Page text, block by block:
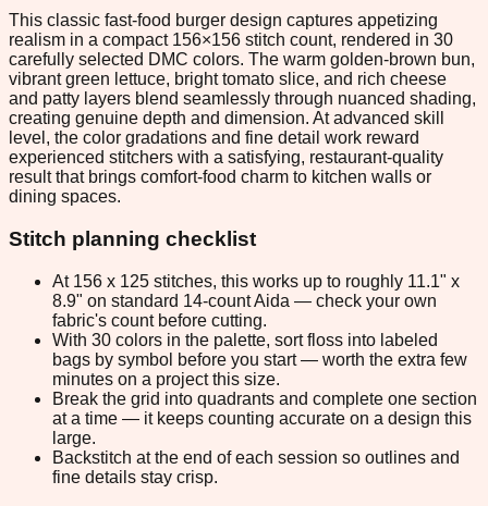
This classic fast-food burger design captures appetizing
realism in a compact 156×156 stitch count, rendered in 30
carefully selected DMC colors. The warm golden-brown bun,
vibrant green lettuce, bright tomato slice, and rich cheese
and patty layers blend seamlessly through nuanced shading,
creating genuine depth and dimension. At advanced skill
level, the color gradations and fine detail work reward
experienced stitchers with a satisfying, restaurant-quality
result that brings comfort-food charm to kitchen walls or
dining spaces.
Stitch planning checklist
At 156 x 125 stitches, this works up to roughly 11.1" x
8.9" on standard 14-count Aida — check your own
fabric's count before cutting.
With 30 colors in the palette, sort floss into labeled
bags by symbol before you start — worth the extra few
minutes on a project this size.
Break the grid into quadrants and complete one section
at a time — it keeps counting accurate on a design this
large.
Backstitch at the end of each session so outlines and
fine details stay crisp.